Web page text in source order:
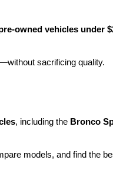
owned vehicles under
sacrificing quality.
, including the Bronco
models, and find the